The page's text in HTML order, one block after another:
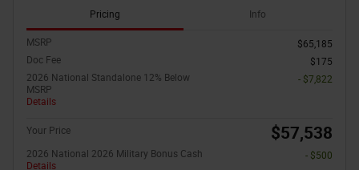
Pricing Info
MSRP
$65,185
Doc Fee
$175
2026 National Standalone 12% Below
MSRP
Details
- $7,822
Your Price $57,538
2026 National 2026 Military Bonus Cash
Details
- $500